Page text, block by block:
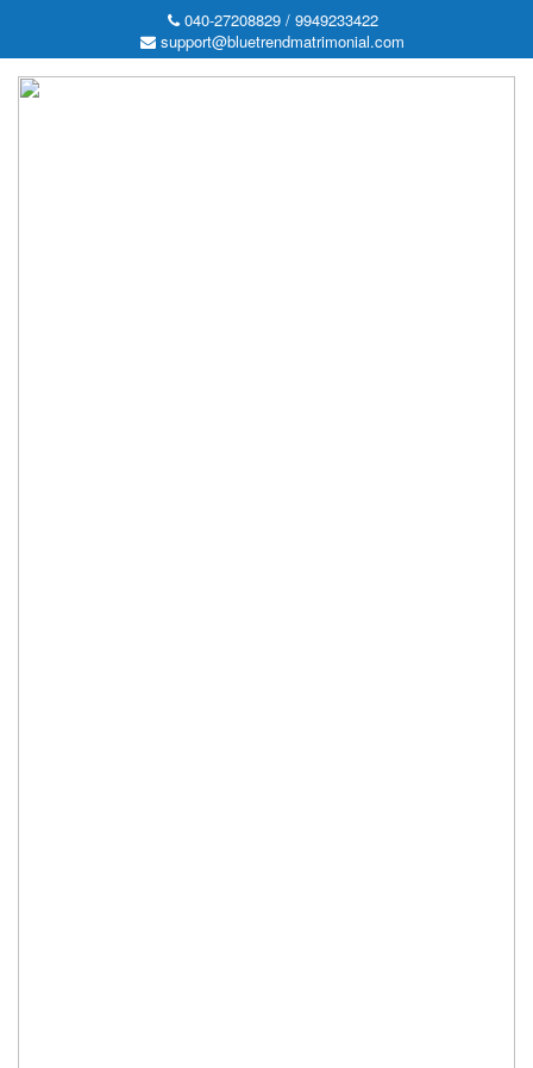
040-27208829 / 9949233422
support@bluetrendmatrimonial.com